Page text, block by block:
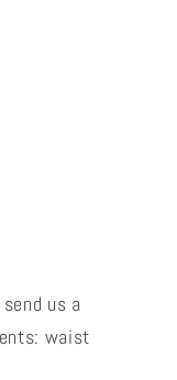
us a
waist